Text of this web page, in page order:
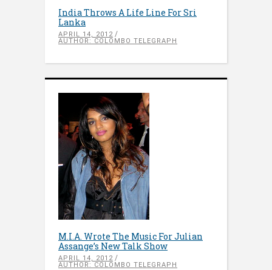
India Throws A Life Line For Sri
Lanka
APRIL 14, 2012
AUTHOR: COLOMBO TELEGRAPH
M.I.A. Wrote The Music For Julian
Assange’s New Talk Show
APRIL 14, 2012
AUTHOR: COLOMBO TELEGRAPH